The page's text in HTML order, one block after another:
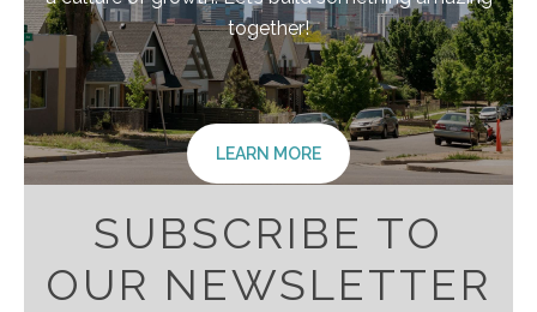
together!
LEARN MORE
SUBSCRIBE TO
OUR NEWSLETTER